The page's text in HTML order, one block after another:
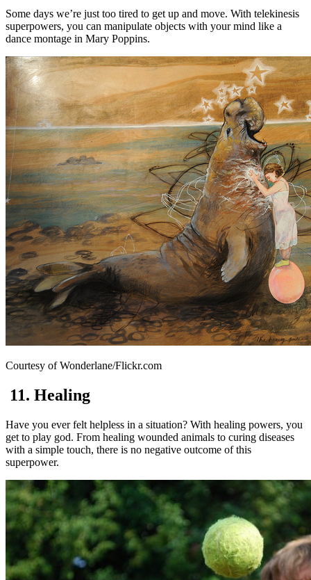
Some days we’re just too tired to get up and move. With telekinesis
superpowers, you can manipulate objects with your mind like a
dance montage in Mary Poppins.
Courtesy of Wonderlane/Flickr.com
11. Healing
Have you ever felt helpless in a situation? With healing powers, you
get to play god. From healing wounded animals to curing diseases
with a simple touch, there is no negative outcome of this
superpower.